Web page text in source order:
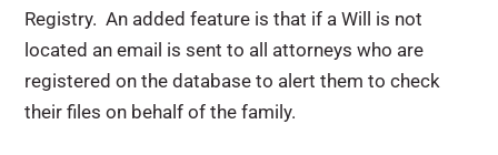
Registry. An added feature is that if a Will is not
located an email is sent to all attorneys who are
registered on the database to alert them to check
their files on behalf of the family.